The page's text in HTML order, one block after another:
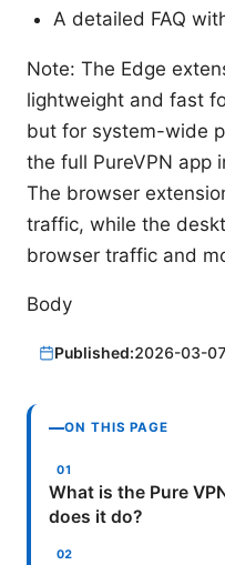
A detailed FAQ
Note: The Edge
lightweight and fast
but for system-wide
the full PureVPN app
The browser
traffic, while the
browser traffic and
Body
Published:2026-03-07
ON THIS PAGE
What is the Pure
does it do?